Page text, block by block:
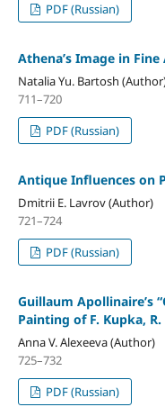
PDF (Russian)
Athena’s Image in
Natalia Yu. Bartosh
711–720
PDF (Russian)
Antique Influences on
Dmitrii E. Lavrov (Author)
721–724
PDF (Russian)
Guillaum Apollinaire’s
Painting of F. Kupka,
Anna V. Alexeeva (Author)
725–732
PDF (Russian)